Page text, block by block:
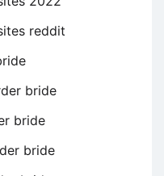
reddit
bride
bride
bride